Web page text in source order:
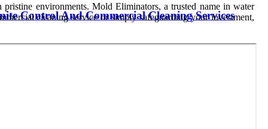
Control And Commercial Cleaning Services
environments. Mold Eliminators, a trusted name in water
cleaning service or simply safeguarding your investment,